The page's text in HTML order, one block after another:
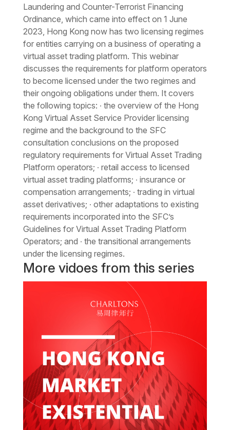
Laundering and Counter-Terrorist Financing
Ordinance, which came into effect on 1 June
2023, Hong Kong now has two licensing regimes
for entities carrying on a business of operating a
virtual asset trading platform. This webinar
discusses the requirements for platform operators
to become licensed under the two regimes and
their ongoing obligations under them. It covers
the following topics: ∙ the overview of the Hong
Kong Virtual Asset Service Provider licensing
regime and the background to the SFC
consultation conclusions on the proposed
regulatory requirements for Virtual Asset Trading
Platform operators; ∙ retail access to licensed
virtual asset trading platforms; ∙ insurance or
compensation arrangements; ∙ trading in virtual
asset derivatives; ∙ other adaptations to existing
requirements incorporated into the SFC’s
Guidelines for Virtual Asset Trading Platform
Operators; and ∙ the transitional arrangements
under the licensing regimes.
More vidoes from this series